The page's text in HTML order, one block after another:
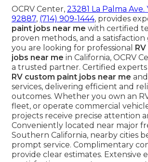
OCRV Center, 23281 La Palma Ave.
92887, (714) 909-1444, provides
paint jobs near me with certified
proven methods, and a
you are looking for professional
jobs near me in California, OCRV
a trusted partner. Certified experts
RV custom paint jobs near me
services, delivering efficient and
outcomes. Whether you own an
fleet, or operate commercial
projects receive precise attention
Conveniently located near major
Southern California, nearby cities
prompt service. Complimentary
provide clear estimates. Extensive